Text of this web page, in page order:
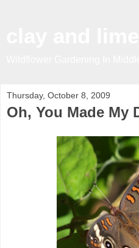
Thursday, October 8, 2009
Oh, You Made My